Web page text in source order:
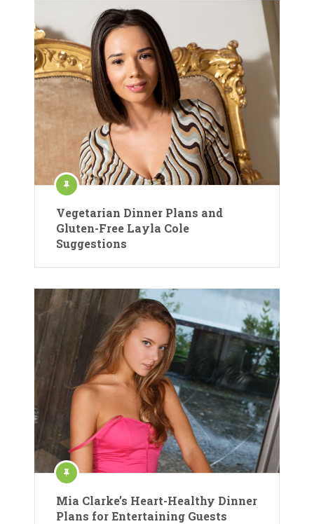
Vegetarian Dinner Plans and
Gluten-Free Layla Cole
Suggestions
Mia Clarke’s Heart-Healthy Dinner
Plans for Entertaining Guests